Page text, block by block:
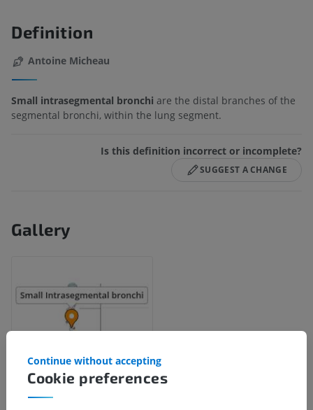
Definition
Antoine Micheau
Small intrasegmental bronchi are the distal branches of the
segmental bronchi, within the lung segment.
Is this definition incorrect or incomplete?
SUGGEST A CHANGE
Gallery
Cookie preferences
Continue without accepting